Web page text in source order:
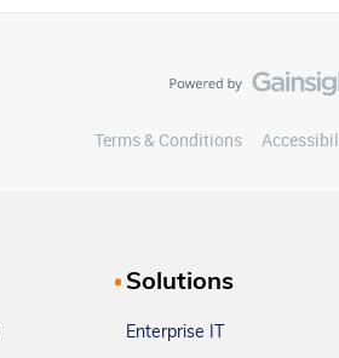
Terms & Conditions
Solutions
Enterprise IT